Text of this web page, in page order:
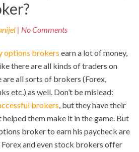
| No Comments
options brokers earn a lot of money,
there are all kinds of traders on
all sorts of brokers (Forex,
etc.) as well. Don’t be mislead:
brokers, but they have their
them make it in the game. But
broker to earn his paycheck are
Forex and even stock brokers offer